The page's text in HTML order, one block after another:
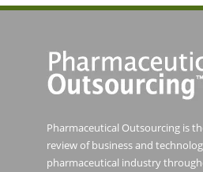
Pharmaceutical Outsourcing is
review of business and
pharmaceutical industry